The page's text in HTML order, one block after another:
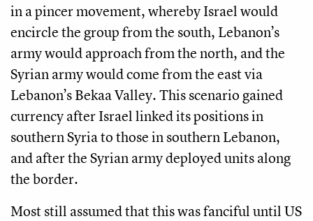
in a pincer movement, whereby Israel would
encircle the group from the south, Lebanon’s
army would approach from the north, and the
Syrian army would come from the east via
Lebanon’s Bekaa Valley. This scenario gained
currency after Israel linked its positions in
southern Syria to those in southern Lebanon,
and after the Syrian army deployed units along
the border.
Most still assumed that this was fanciful until US